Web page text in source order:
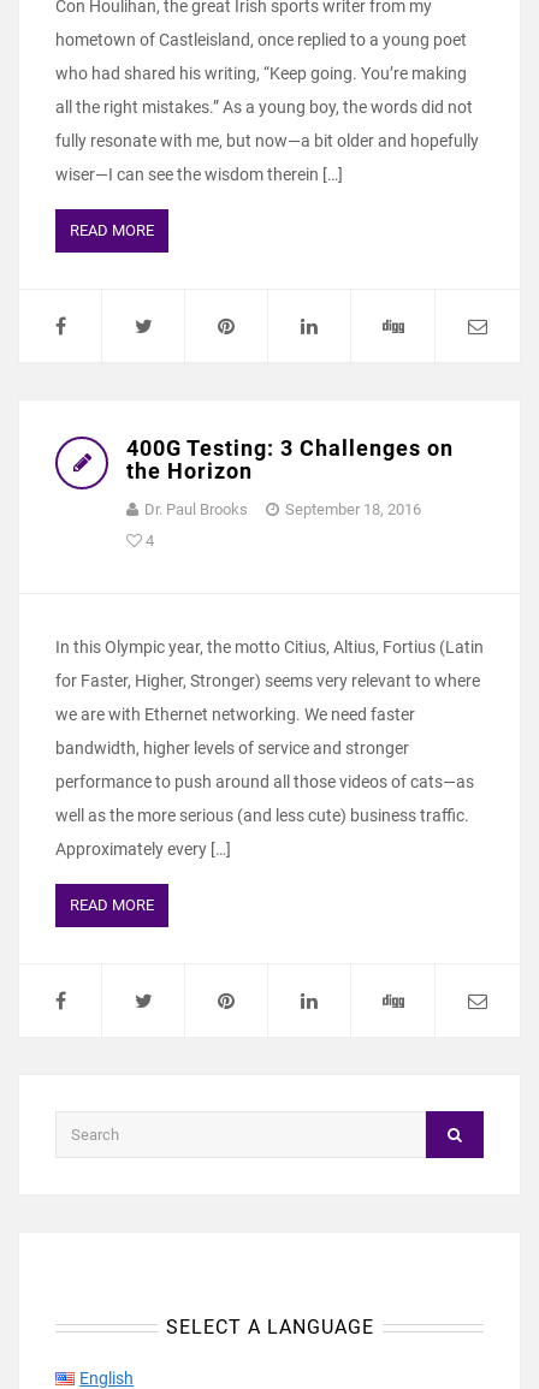
Con Houlihan, the great Irish sports writer from my
hometown of Castleisland, once replied to a young poet
who had shared his writing, “Keep going. You’re making
all the right mistakes.” As a young boy, the words did not
fully resonate with me, but now—a bit older and hopefully
wiser—I can see the wisdom therein […]
READ MORE
400G Testing: 3 Challenges on
the Horizon
Dr. Paul Brooks
September 18, 2016
4
In this Olympic year, the motto Citius, Altius, Fortius (Latin
for Faster, Higher, Stronger) seems very relevant to where
we are with Ethernet networking. We need faster
bandwidth, higher levels of service and stronger
performance to push around all those videos of cats—as
well as the more serious (and less cute) business traffic.
Approximately every […]
READ MORE
SELECT A LANGUAGE
English